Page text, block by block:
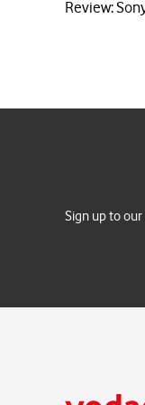
Review:
Sign up to